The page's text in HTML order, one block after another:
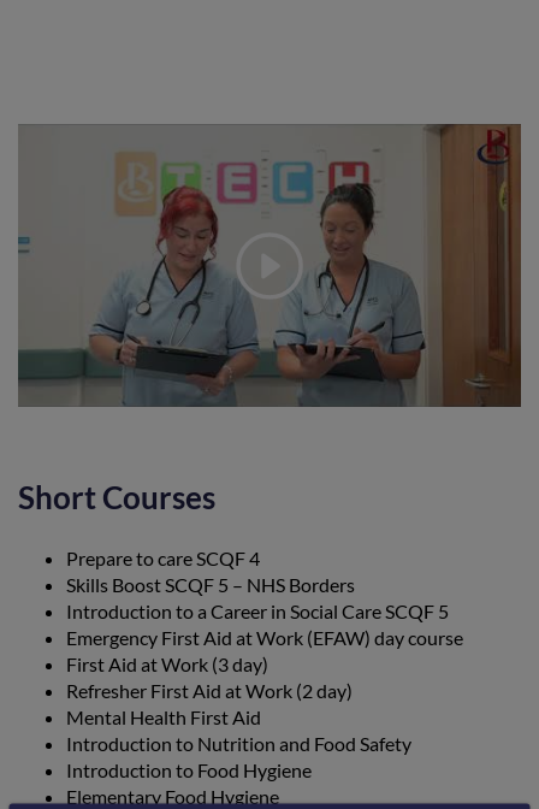
Short Courses
Prepare to care SCQF 4
Skills Boost SCQF 5 – NHS Borders
Introduction to a Career in Social Care SCQF 5
Emergency First Aid at Work (EFAW) day course
First Aid at Work (3 day)
Refresher First Aid at Work (2 day)
Mental Health First Aid
Introduction to Nutrition and Food Safety
Introduction to Food Hygiene
Elementary Food Hygiene